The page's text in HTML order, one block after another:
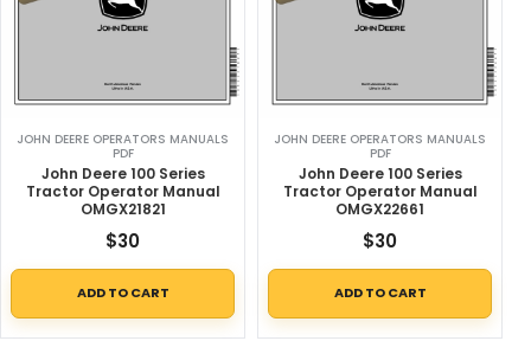
JOHN DEERE OPERATORS MANUALS
PDF
John Deere 100 Series
Tractor Operator Manual
OMGX21821
$30
ADD TO CART
JOHN DEERE OPERATORS MANUALS
PDF
John Deere 100 Series
Tractor Operator Manual
OMGX22661
$30
ADD TO CART